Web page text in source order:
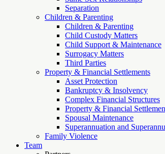
Separation
Children & Parenting
Children & Parenting
Child Custody Matters
Child Support & Maintenance
Surrogacy Matters
Third Parties
Property & Financial Settlements
Asset Protection
Bankruptcy & Insolvency
Complex Financial Structures
Property & Financial
Spousal Maintenance
Superannuation and
Family Violence
Team